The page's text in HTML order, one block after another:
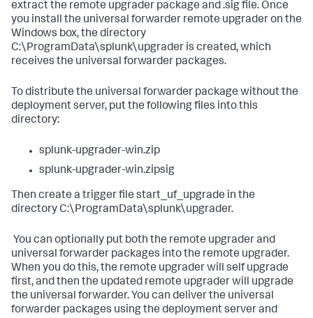
extract the remote upgrader package and .sig file. Once
you install the universal forwarder remote upgrader on the
Windows box, the directory
C:\ProgramData\splunk\upgrader is created, which
receives the universal forwarder packages. ​
​To distribute the universal forwarder package without the
deployment server, put the following files into this
directory: ​
splunk-upgrader-win.zip
splunk-upgrader-win.zipsig​
Then ​create a trigger file start_uf_upgrade​ in the
directory C:\ProgramData\splunk\upgrader​.
​ You can optionally put both the remote upgrader and
universal forwarder packages into the remote upgrader.
When you do this, the remote upgrader will self upgrade
first, and then the updated remote upgrader will upgrade
the universal forwarder. You can deliver the universal
forwarder packages using the deployment server and